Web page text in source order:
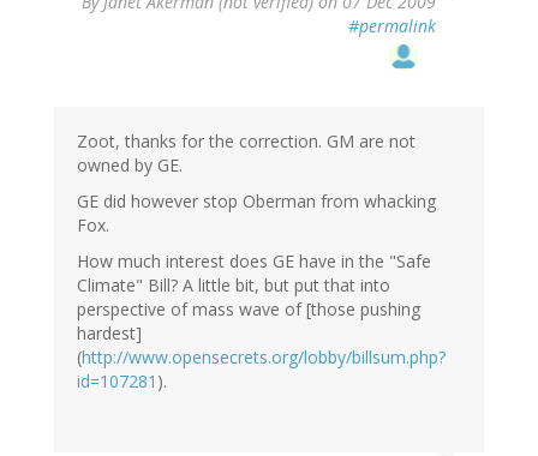
#permalink
Zoot, thanks for the correction. GM are not
owned by GE.
GE did however stop Oberman from whacking
Fox.
How much interest does GE have in the "Safe
Climate" Bill? A little bit, but put that into
perspective of mass wave of [those pushing
hardest]
(http://www.opensecrets.org/lobby/billsum.php?
id=107281 ).